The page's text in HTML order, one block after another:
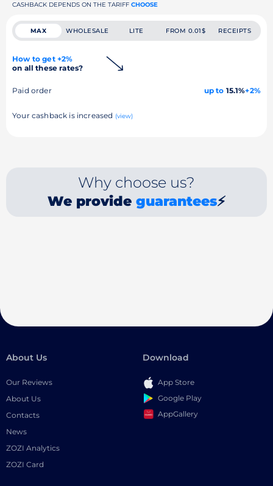
CASHBACK DEPENDS ON THE TARIFF CHOOSE
MAX WHOLESALE LITE FROM 0.01$ RECEIPTS
How to get +2%
on all these rates?
Paid order up to 15.1%+2%
Your cashback is increased (view)
Why choose us?
We provide guarantees⚡
About Us
Our Reviews
About Us
Contacts
News
ZOZI Analytics
ZOZI Card
Download
App Store
Google Play
AppGallery